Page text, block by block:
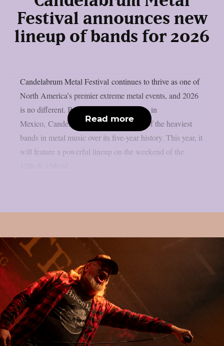
Festival announces new
lineup of bands for 2026
Candelabrum Metal Festival continues to thrive as one of
North America’s premier extreme metal events, and 2026
is no different. Based in the city of Leon, in
Mexico, Candelabrum has hosted some of the heaviest
bands in metal music over its five-year history. This year, it
will feature a powerful lineup on the weekend of the
Read more